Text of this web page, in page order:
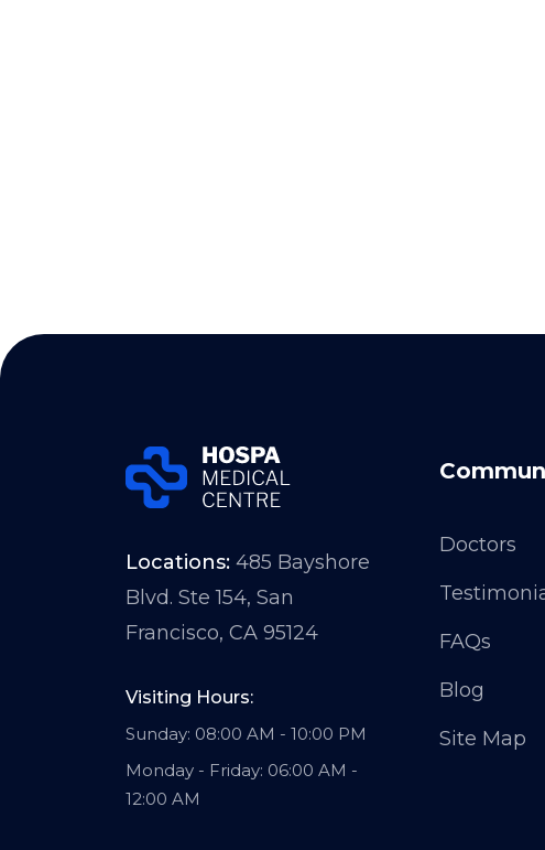
Locations: 485 Bayshore
Blvd. Ste 154, San
Francisco, CA 95124
Visiting Hours:
Sunday: 08:00 AM - 10:00 PM
Monday - Friday: 06:00 AM -
12:00 AM
Doctors
FAQs
Blog
Site Map